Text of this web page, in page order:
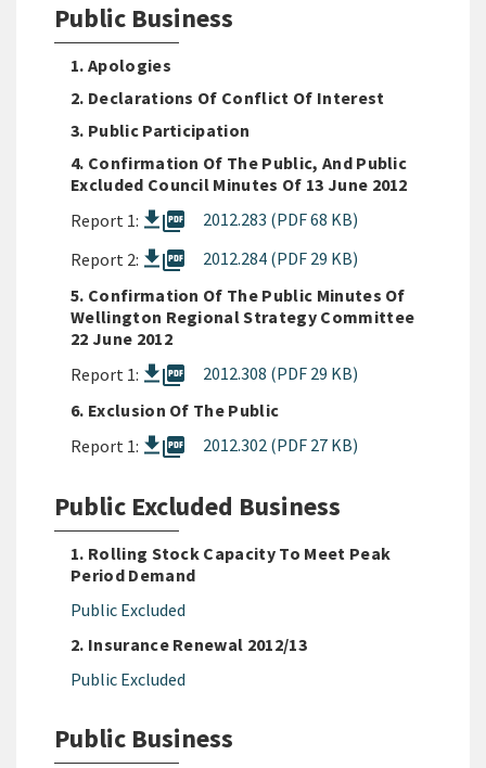
Public Business
1. Apologies
2. Declarations Of Conflict Of Interest
3. Public Participation
4. Confirmation Of The Public, And Public
Excluded Council Minutes Of 13 June 2012
Report 1:
picture_as_pdf
2012.283 (PDF 68 KB)
Report 2:
picture_as_pdf
2012.284 (PDF 29 KB)
5. Confirmation Of The Public Minutes Of
Wellington Regional Strategy Committee
22 June 2012
Report 1:
picture_as_pdf
2012.308 (PDF 29 KB)
6. Exclusion Of The Public
Report 1:
picture_as_pdf 2012.302 (PDF 27 KB)
Public Excluded Business
1. Rolling Stock Capacity To Meet Peak
Period Demand
Public Excluded
2. Insurance Renewal 2012/13
Public Excluded
Public Business